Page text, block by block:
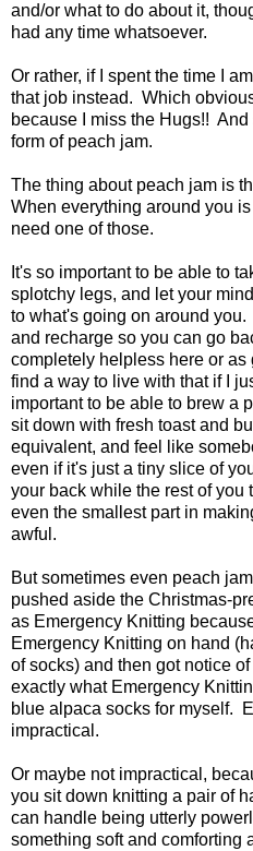
and/or what to do about it,
had any time whatsoever.
Or rather, if I spent the time I
that job instead. Which
because I miss the Hugs!!
form of peach jam.
The thing about peach jam is
When everything around you
need one of those.
It's so important to be able to
splotchy legs, and let your
to what's going on around
and recharge so you can go
completely helpless here or
find a way to live with that if I
important to be able to brew a
sit down with fresh toast and
equivalent, and feel like
even if it's just a tiny slice of
your back while the rest of you
even the smallest part in
awful.
But sometimes even peach
pushed aside the Christmas-
as Emergency Knitting
Emergency Knitting on hand
of socks) and then got notice
exactly what Emergency
blue alpaca socks for myself.
impractical.
Or maybe not impractical,
you sit down knitting a pair of
can handle being utterly
something soft and comforting